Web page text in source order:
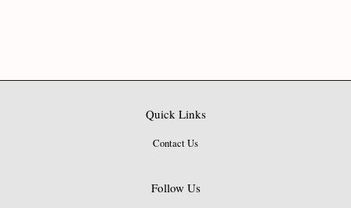
Quick Links
Contact Us
Follow Us